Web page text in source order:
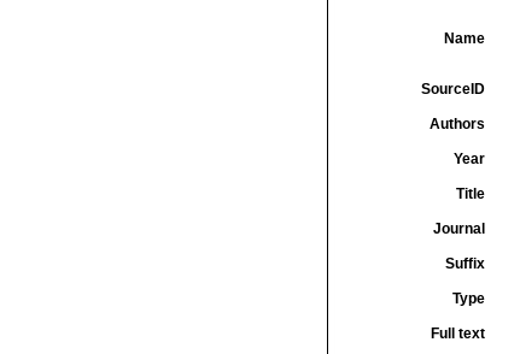
Name
SourceID
Authors
Year
Title
Journal
Suffix
Type
Full text